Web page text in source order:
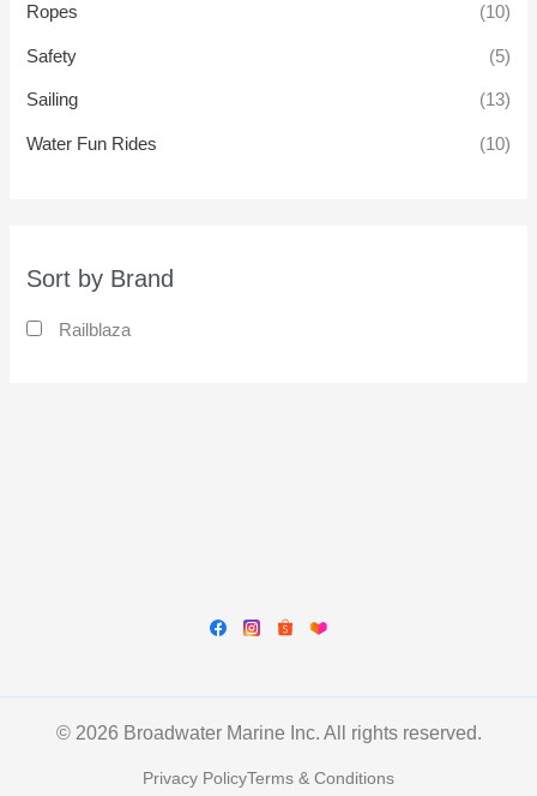
Ropes (10)
Safety (5)
Sailing (13)
Water Fun Rides (10)
Sort by Brand
Railblaza
© 2026 Broadwater Marine Inc. All rights reserved.
Privacy PolicyTerms & Conditions